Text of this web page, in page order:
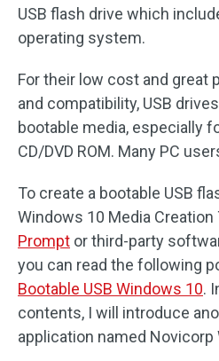
USB flash drive which
operating system.
For their low cost and great
and compatibility, USB
bootable media, especially
CD/DVD ROM. Many PC
To create a bootable USB
Windows 10 Media Creation
Prompt or third-party
you can read the following
Bootable USB Windows 10.
contents, I will introduce
application named Novicorp